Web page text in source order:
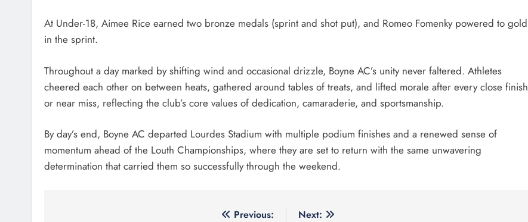
At Under-18, Aimee Rice earned two bronze medals (sprint and shot put), and Romeo Fomenky powered to gold
in the sprint.
Throughout a day marked by shifting wind and occasional drizzle, Boyne AC’s unity never faltered. Athletes
cheered each other on between heats, gathered around tables of treats, and lifted morale after every close finish
or near miss, reflecting the club’s core values of dedication, camaraderie, and sportsmanship.
By day’s end, Boyne AC departed Lourdes Stadium with multiple podium finishes and a renewed sense of
momentum ahead of the Louth Championships, where they are set to return with the same unwavering
determination that carried them so successfully through the weekend.
Previous:
Next: